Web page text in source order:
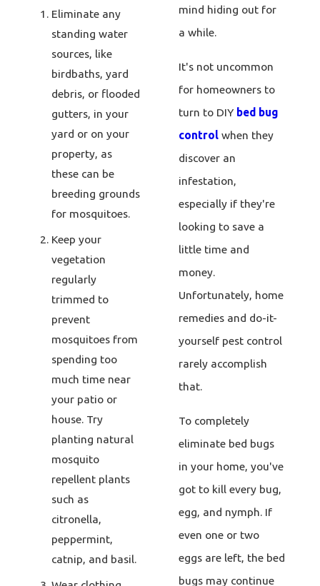
Eliminate any
standing water
sources, like
birdbaths, yard
debris, or flooded
gutters, in your
yard or on your
property, as
these can be
breeding grounds
for mosquitoes.
Keep your
vegetation
regularly
trimmed to
prevent
mosquitoes from
spending too
much time near
your patio or
house. Try
planting natural
mosquito
repellent plants
such as
citronella,
peppermint,
catnip, and basil.
mind hiding out for
a while.
It's not uncommon
for homeowners to
turn to DIY bed bug
controlwhen they
discover an
infestation,
especially if they're
looking to save a
little time and
money.
Unfortunately, home
remedies and do-it-
yourself pest control
rarely accomplish
that.
To completely
eliminate bed bugs
in your home, you've
got to kill every bug,
egg, and nymph. If
even one or two
eggs are left, the bed
bugs may continue